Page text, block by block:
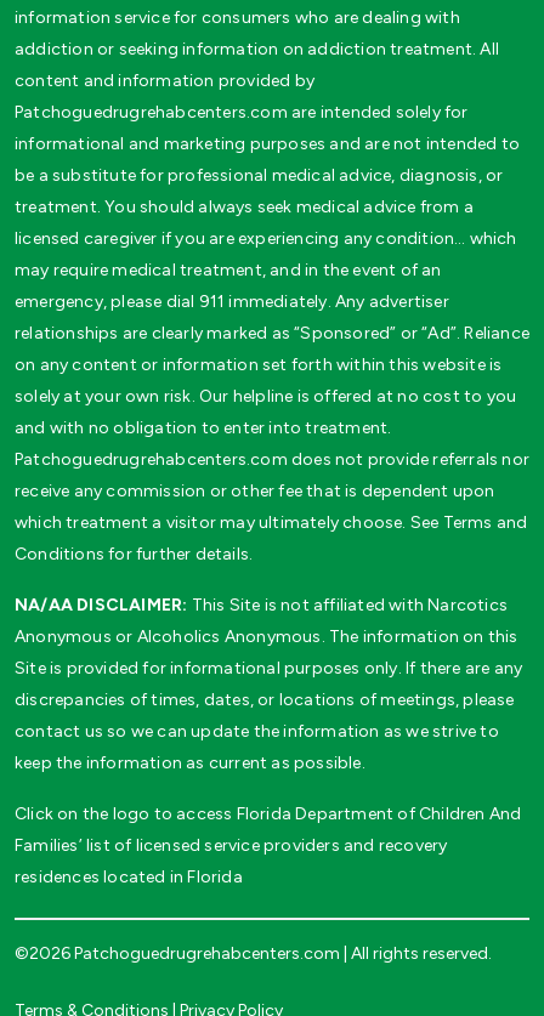
information service for consumers who are dealing with
addiction or seeking information on addiction treatment. All
content and information provided by
Patchoguedrugrehabcenters.com are intended solely for
informational and marketing purposes and are not intended to
be a substitute for professional medical advice, diagnosis, or
treatment. You should always seek medical advice from a
licensed caregiver if you are experiencing any condition… which
may require medical treatment, and in the event of an
emergency, please dial 911 immediately. Any advertiser
relationships are clearly marked as “Sponsored” or “Ad”. Reliance
on any content or information set forth within this website is
solely at your own risk. Our helpline is offered at no cost to you
and with no obligation to enter into treatment.
Patchoguedrugrehabcenters.com does not provide referrals nor
receive any commission or other fee that is dependent upon
which treatment a visitor may ultimately choose. See Terms and
Conditions for further details.
NA/AA DISCLAIMER: This Site is not affiliated with Narcotics
Anonymous or Alcoholics Anonymous. The information on this
Site is provided for informational purposes only. If there are any
discrepancies of times, dates, or locations of meetings, please
contact us so we can update the information as we strive to
keep the information as current as possible.
Click on the logo to access Florida Department of Children And
Families’ list of licensed service providers and recovery
residences located in Florida
©2026 Patchoguedrugrehabcenters.com | All rights reserved.
Terms & Conditions Privacy Policy